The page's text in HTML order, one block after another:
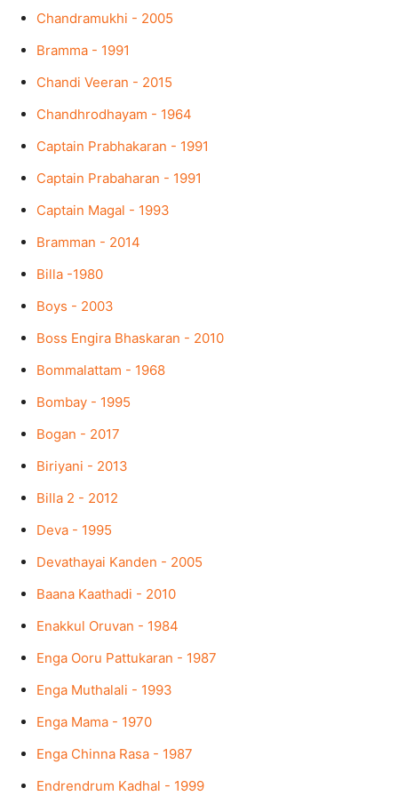
Chandramukhi - 2005
Bramma - 1991
Chandi Veeran - 2015
Chandhrodhayam - 1964
Captain Prabhakaran - 1991
Captain Prabaharan - 1991
Captain Magal - 1993
Bramman - 2014
Billa -1980
Boys - 2003
Boss Engira Bhaskaran - 2010
Bommalattam - 1968
Bombay - 1995
Bogan - 2017
Biriyani - 2013
Billa 2 - 2012
Deva - 1995
Devathayai Kanden - 2005
Baana Kaathadi - 2010
Enakkul Oruvan - 1984
Enga Ooru Pattukaran - 1987
Enga Muthalali - 1993
Enga Mama - 1970
Enga Chinna Rasa - 1987
Endrendrum Kadhal - 1999